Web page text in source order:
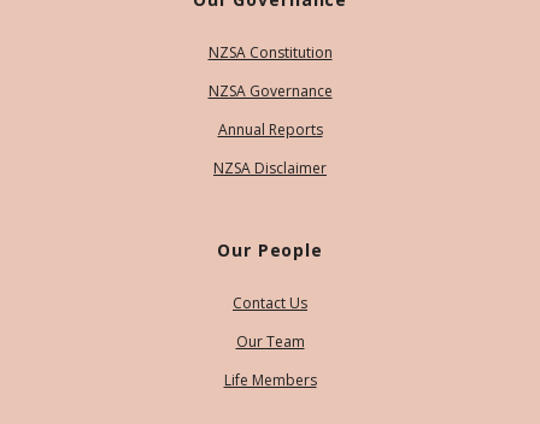
NZSA Constitution
NZSA Governance
Annual Reports
NZSA Disclaimer
Our People
Contact Us
Our Team
Life Members